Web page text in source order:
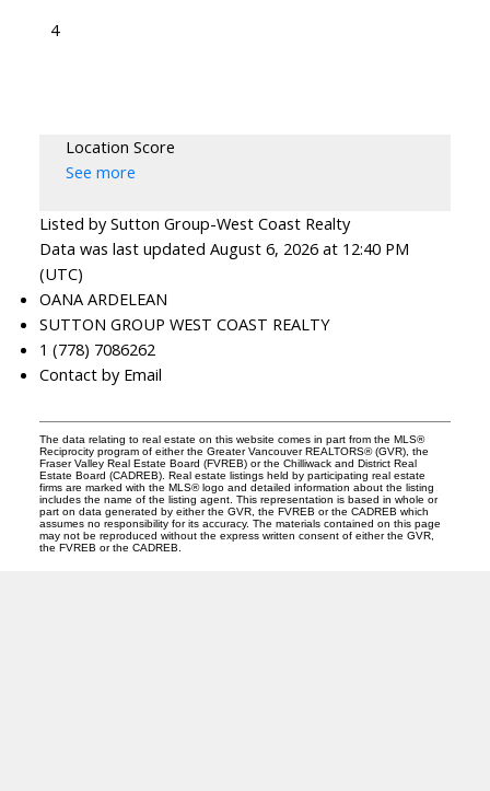
4
Location Score
See more
Listed by Sutton Group-West Coast Realty
Data was last updated August 6, 2026 at 12:40 PM
(UTC)
OANA ARDELEAN
SUTTON GROUP WEST COAST REALTY
1 (778) 7086262
Contact by Email
The data relating to real estate on this website comes in part from the MLS®
Reciprocity program of either the Greater Vancouver REALTORS® (GVR), the
Fraser Valley Real Estate Board (FVREB) or the Chilliwack and District Real
Estate Board (CADREB). Real estate listings held by participating real estate
firms are marked with the MLS® logo and detailed information about the listing
includes the name of the listing agent. This representation is based in whole or
part on data generated by either the GVR, the FVREB or the CADREB which
assumes no responsibility for its accuracy. The materials contained on this page
may not be reproduced without the express written consent of either the GVR,
the FVREB or the CADREB.